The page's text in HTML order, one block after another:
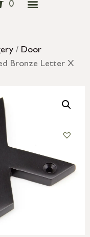
0
/ Door
Bronze Letter X